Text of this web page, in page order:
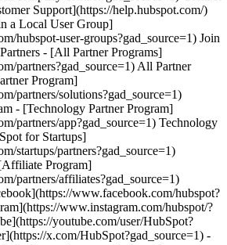
Support](https://help.hubspot.com/)
a Local User Group]
hubspot-user-groups?gad_source=1) Join
- [All Partner Programs]
partners?gad_source=1) All Partner
Program]
partners/solutions?gad_source=1)
- [Technology Partner Program]
partners/app?gad_source=1) Technology
for Startups]
startups/partners?gad_source=1)
Program]
partners/affiliates?gad_source=1)
www.facebook.com/hubspot?
www.instagram.com/hubspot/?
youtube.com/user/HubSpot?
x.com/HubSpot?gad_source=1) -